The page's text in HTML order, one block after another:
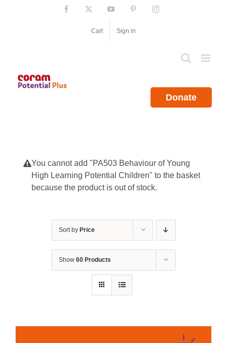
Facebook YouTube PinterestInstagram
Cart Sign in
Donate
You cannot add "PA503 Behaviour of Young
High Learning Potential Children" to the basket
because the product is out of stock.
Sort by Price
Show 60 Products